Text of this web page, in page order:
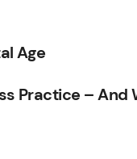
Age
Practice – And